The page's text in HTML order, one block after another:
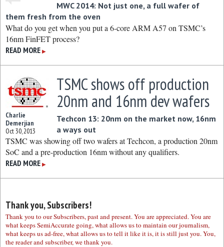
MWC 2014: Not just one, a full wafer of
them fresh from the oven
What do you get when you put a 6-core ARM A57 on TSMC’s
16nm FinFET process?
READ MORE ▶
Charlie
Demerjian
Oct 30, 2013
TSMC shows off production
20nm and 16nm dev wafers
Techcon 13: 20nm on the market now, 16nm
a ways out
TSMC was showing off two wafers at Techcon, a production 20nm
SoC and a pre-production 16nm without any qualifiers.
READ MORE ▶
Thank you, Subscribers!
Thank you to our Subscribers, past and present. You are appreciated. You are
what keeps SemiAccurate going, what allows us to maintain our journalism,
what keeps us ad-free, what allows us to tell it like it is, it is still just you. You,
the reader and subscriber, we thank you.